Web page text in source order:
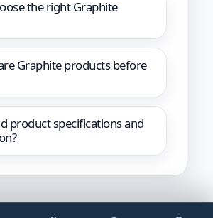
the right Graphite
Graphite products before
product specifications and